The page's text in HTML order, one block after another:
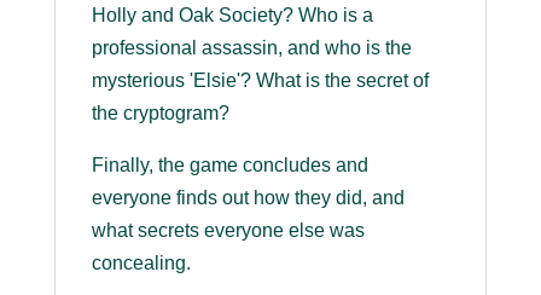
Holly and Oak Society? Who is a
professional assassin, and who is the
mysterious 'Elsie'? What is the secret of
the cryptogram?
Finally, the game concludes and
everyone finds out how they did, and
what secrets everyone else was
concealing.